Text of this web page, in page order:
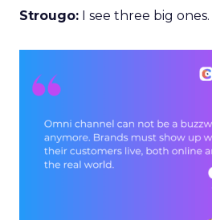
Strougo: I see three big ones.